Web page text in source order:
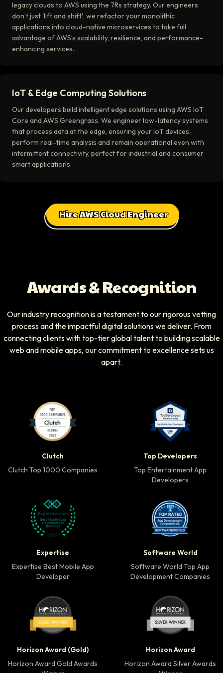
legacy clouds to AWS using the 7Rs strategy. Our engineers
don’t just 'lift and shift'; we refactor your monolithic
applications into cloud-native microservices to take full
advantage of AWS’s scalability, resilience, and performance-
enhancing services.
IoT & Edge Computing Solutions
Our developers build intelligent edge solutions using AWS IoT
Core and AWS Greengrass. We engineer low-latency systems
that process data at the edge, ensuring your IoT devices
perform real-time analysis and remain operational even with
intermittent connectivity, perfect for industrial and consumer
smart applications.
Hire AWS Cloud Engineer
Awards & Recognition
Our industry recognition is a testament to our rigorous vetting
process and the impactful digital solutions we deliver. From
connecting clients with top-tier global talent to building scalable
web and mobile apps, our commitment to excellence sets us
apart.
Clutch
Clutch Top 1000 Companies
Top Developers
Top Entertainment App
Developers
Expertise
Expertise Best Mobile App
Developer
Software World
Software World Top App
Development Companies
Horizon Award (Gold)
Horizon Award Gold Awards
Horizon Award
Horizon Award Silver Awards